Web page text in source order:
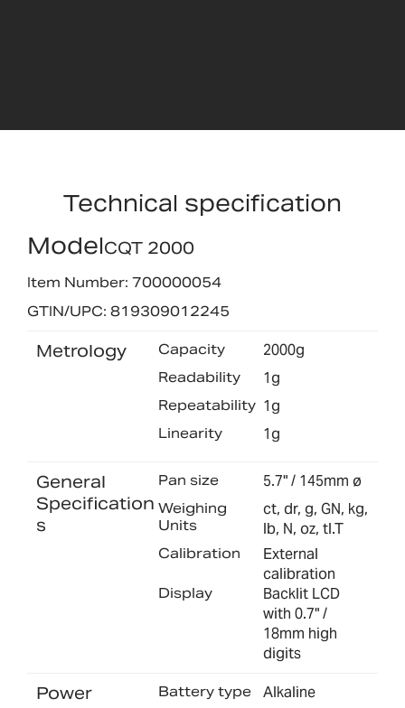
Technical specification
ModelCQT 2000
Item Number: 700000054
GTIN/UPC: 819309012245
Metrology Capacity 2000g
Readability 1g
Repeatability 1g
Linearity 1g
General
Specification
s
Pan size 5.7" / 145mm ø
Weighing
Units
ct, dr, g, GN, kg,
lb, N, oz, tl.T
Calibration
External
calibration
Display
Backlit LCD
with 0.7" /
18mm high
digits
Power Battery type Alkaline